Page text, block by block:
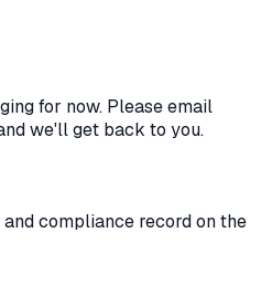
for now. Please email
we'll get back to you.
compliance record on the